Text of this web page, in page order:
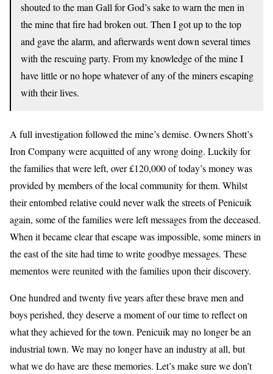
shouted to the man Gall for God’s sake to warn the men in
the mine that fire had broken out. Then I got up to the top
and gave the alarm, and afterwards went down several times
with the rescuing party. From my knowledge of the mine I
have little or no hope whatever of any of the miners escaping
with their lives.
A full investigation followed the mine’s demise. Owners Shott’s
Iron Company were acquitted of any wrong doing. Luckily for
the families that were left, over £120,000 of today’s money was
provided by members of the local community for them. Whilst
their entombed relative could never walk the streets of Penicuik
again, some of the families were left messages from the deceased.
When it became clear that escape was impossible, some miners in
the east of the site had time to write goodbye messages. These
mementos were reunited with the families upon their discovery.
One hundred and twenty five years after these brave men and
boys perished, they deserve a moment of our time to reflect on
what they achieved for the town. Penicuik may no longer be an
industrial town. We may no longer have an industry at all, but
what we do have are these memories. Let’s make sure we don’t